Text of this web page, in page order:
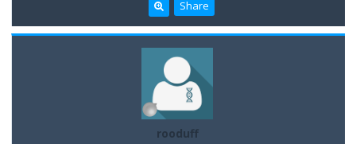
Share
rooduff